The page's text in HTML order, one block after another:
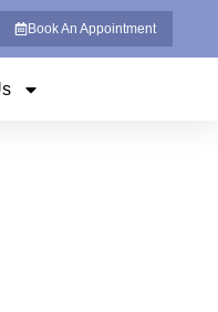
Book An Appointment